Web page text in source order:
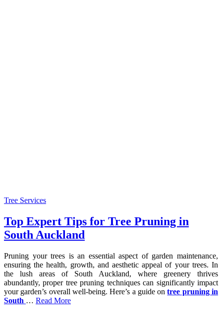
Tree Services
Top Expert Tips for Tree Pruning in
South Auckland
Pruning your trees is an essential aspect of garden maintenance,
ensuring the health, growth, and aesthetic appeal of your trees. In
the lush areas of South Auckland, where greenery thrives
abundantly, proper tree pruning techniques can significantly impact
your garden’s overall well-being. Here’s a guide ontree pruning in
South … Read More